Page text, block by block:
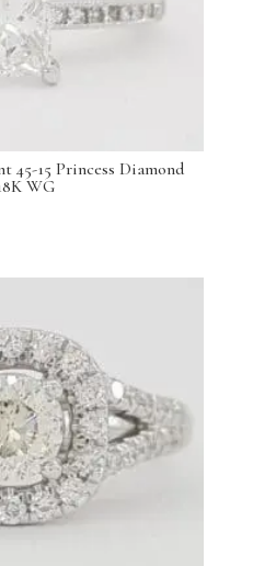
45-15 Princess Diamond
WG